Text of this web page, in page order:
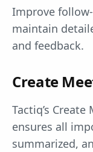
Improve
maintain
and feedback.
Create
Tactiq’s
ensures all
summarized,